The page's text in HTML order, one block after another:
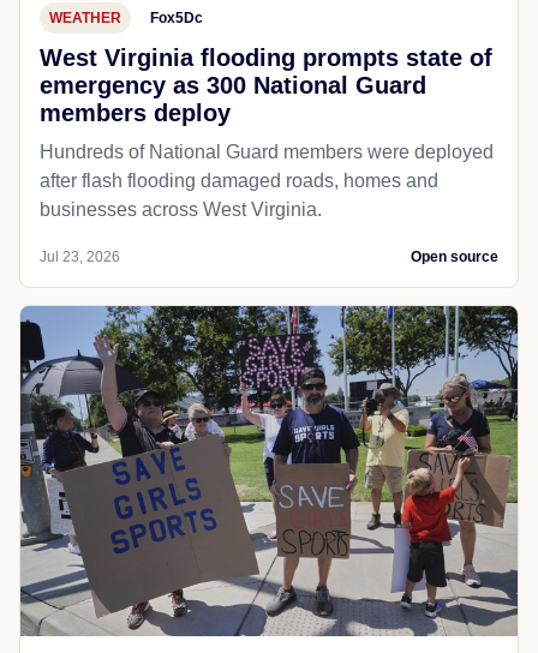
WEATHER Fox5Dc
West Virginia flooding prompts state of
emergency as 300 National Guard
members deploy
Hundreds of National Guard members were deployed
after flash flooding damaged roads, homes and
businesses across West Virginia.
Jul 23, 2026 Open source